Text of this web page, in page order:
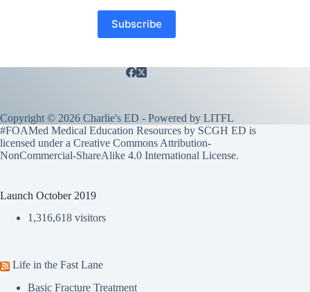
Copyright © 2026 Charlie's ED - Powered by LITFL
#FOAMed Medical Education Resources by SCGH ED is
licensed under a Creative Commons Attribution-
NonCommercial-ShareAlike 4.0 International License.
Launch October 2019
1,316,618 visitors
Life in the Fast Lane
Basic Fracture Treatment